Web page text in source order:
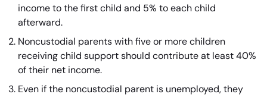
income to the first child and 5% to each child
afterward.
Noncustodial parents with five or more children
receiving child support should contribute at least 40%
of their net income.
Even if the noncustodial parent is unemployed, they